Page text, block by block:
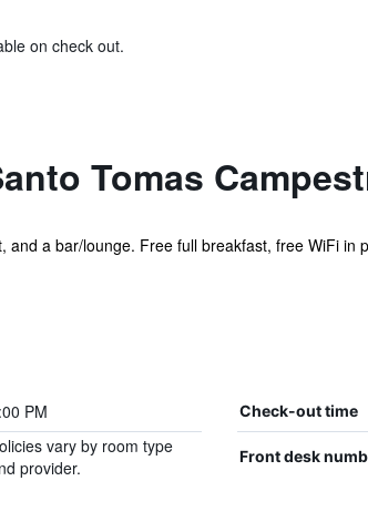
on check out.
Tomas
a bar/lounge. Free full breakfast, free WiFi
PM Check-out time
vary by room type
provider.
Front desk